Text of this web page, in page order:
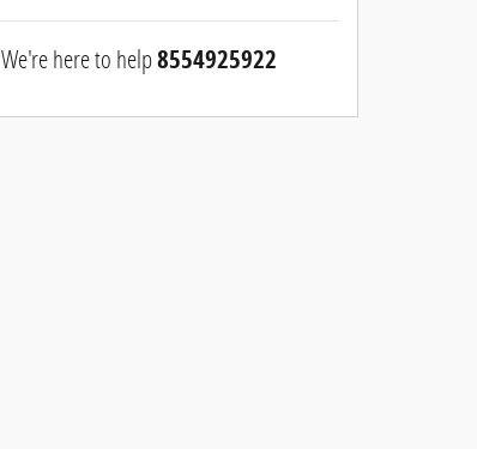
We're here to help8554925922